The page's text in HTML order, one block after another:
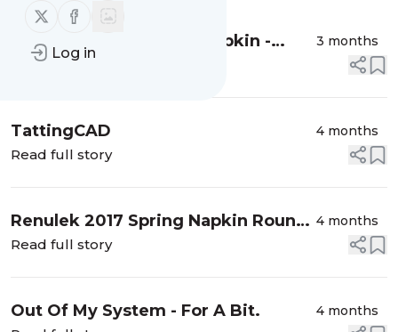
Follow us on X (twitter)
Follow us on Facebook
Log in
Renulek's 2017 Spring Napkin -
Finished
3 months
Read full story
TattingCAD 4 months
Read full story
Renulek 2017 Spring Napkin Round
10
4 months
Read full story
Out Of My System - For A Bit. 4 months